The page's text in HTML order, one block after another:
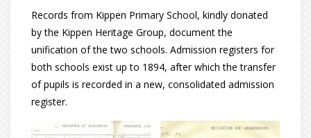
Records from Kippen Primary School, kindly donated
by the Kippen Heritage Group, document the
unification of the two schools. Admission registers for
both schools exist up to 1894, after which the transfer
of pupils is recorded in a new, consolidated admission
register.